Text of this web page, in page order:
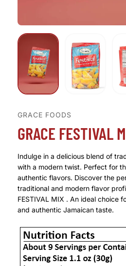
GRACE FOODS
GRACE FESTIVAL
Indulge in a delicious blend of
with a modern twist. Perfect for
authentic flavors. Discover the
traditional and modern flavor
FESTIVAL MIX . An ideal choice
and authentic Jamaican taste.